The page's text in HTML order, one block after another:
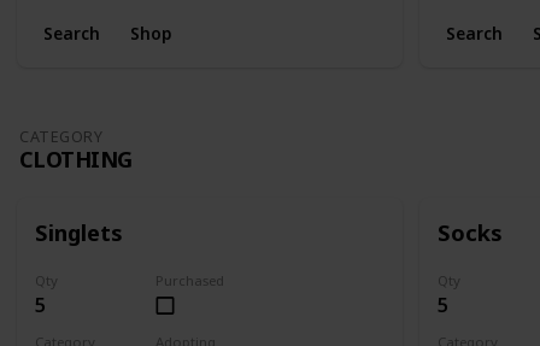
Search Shop Search
CATEGORY
CLOTHING
Singlets
Qty
5
Purchased
Category Adopting
Socks
Qty
5
Category